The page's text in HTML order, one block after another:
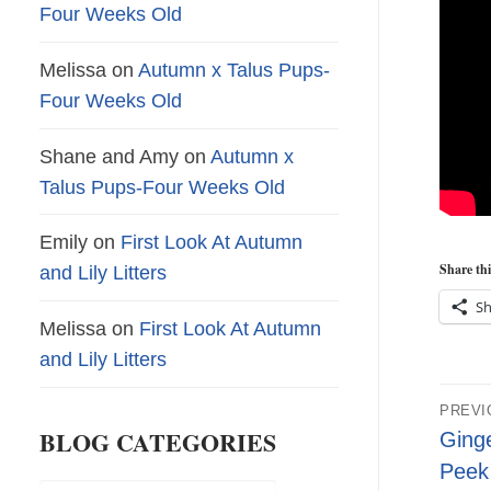
Share
post:
Peek
Four Weeks Old
Melissa on Autumn x Talus Pups-
Four Weeks Old
Shane and Amy on Autumn x
Talus Pups-Four Weeks Old
Emily on First Look At Autumn
and Lily Litters
Melissa on First Look At Autumn
and Lily Litters
BLOG CATEGORIES